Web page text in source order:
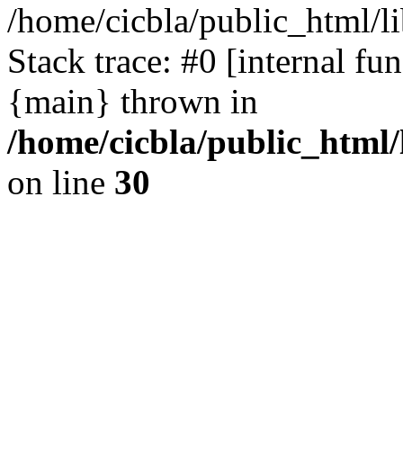
/home/cicbla/public_html/
Stack trace: #0 [internal
{main} thrown in
/home/cicbla/
on line 30